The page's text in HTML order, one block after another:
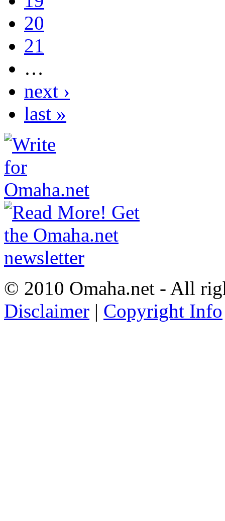
20
21
…
next ›
last »
© 2010 Omaha.net - All
Disclaimer | Copyright Info